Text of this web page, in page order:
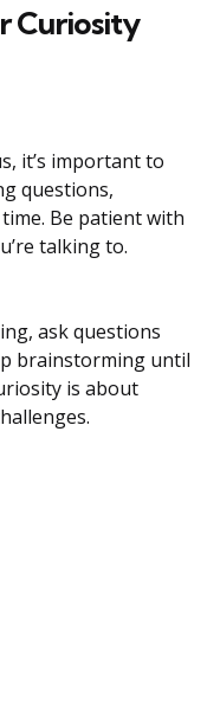
Curiosity
it’s important to
questions,
Be patient with
talking to.
ask questions
brainstorming until
is about